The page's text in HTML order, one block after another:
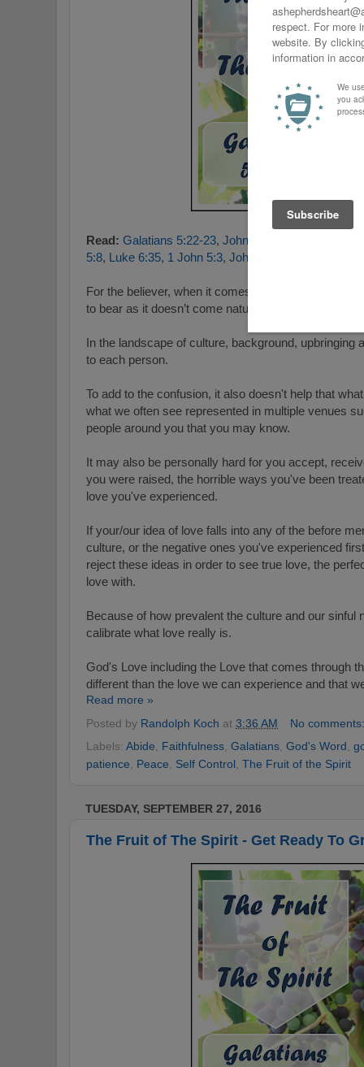
Read: Galatians 5:22-23, John 3:16
5:8, Luke 6:35, 1 John 5:3, John 13:35
For the believer, when it comes to The Fruit of The
to bear as it doesn’t come naturally to us.
In the landscape of culture, background, upbringing
to each person.
To add to the confusion, it also doesn't help that
what we often see represented in multiple venues
people around you that you may know.
It may also be personally hard for you accept,
you were raised, the horrible ways you've been
love you've experienced.
If your/our idea of love falls into any of the before
culture, or the negative ones you've experienced
reject these ideas in order to see true love, the
love with.
Because of how prevalent the culture and our sinful
calibrate what love really is.
God's Love including the Love that comes through
different than the love we can experience and that
Read more »
Posted by Randolph Koch at 3:36 AM
No
Labels: Abide Faithfulness Galatians God's Word
patience
Peace Self Control The Fruit of the Spirit
TUESDAY, SEPTEMBER 27, 2016
The Fruit of The Spirit - Get Ready To